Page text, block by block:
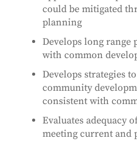
could be mitigated
planning
Develops long
with common
Develops strategies
community
consistent with
Evaluates adequacy
meeting current and